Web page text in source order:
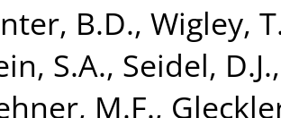
B.D., Wigley,
S.A., Seidel, D.J.
M.F.,